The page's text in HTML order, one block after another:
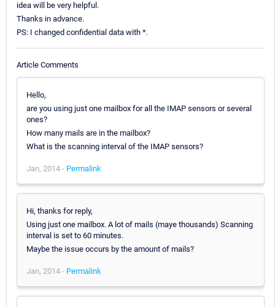
idea will be very helpful.
Thanks in advance.
PS: I changed confidential data with *.
Article Comments
Hello,
are you using just one mailbox for all the IMAP sensors or several
ones?
How many mails are in the mailbox?
What is the scanning interval of the IMAP sensors?
Jan, 2014 - Permalink
Hi, thanks for reply,
Using just one mailbox. A lot of mails (maye thousands) Scanning
interval is set to 60 minutes.
Maybe the issue occurs by the amount of mails?
Jan, 2014 - Permalink